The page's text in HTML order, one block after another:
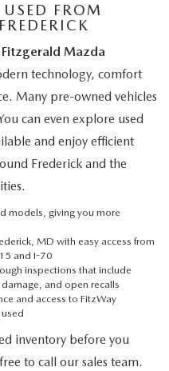
FROM
Fitzgerald Mazda
technology, comfort
Many pre-owned vehicles
can even explore used
and enjoy efficient
Frederick and the
models, giving you more
MD with easy access from
and I-70
inspections that include
and open recalls
and access to FitzWay
inventory before you
to call our sales team.